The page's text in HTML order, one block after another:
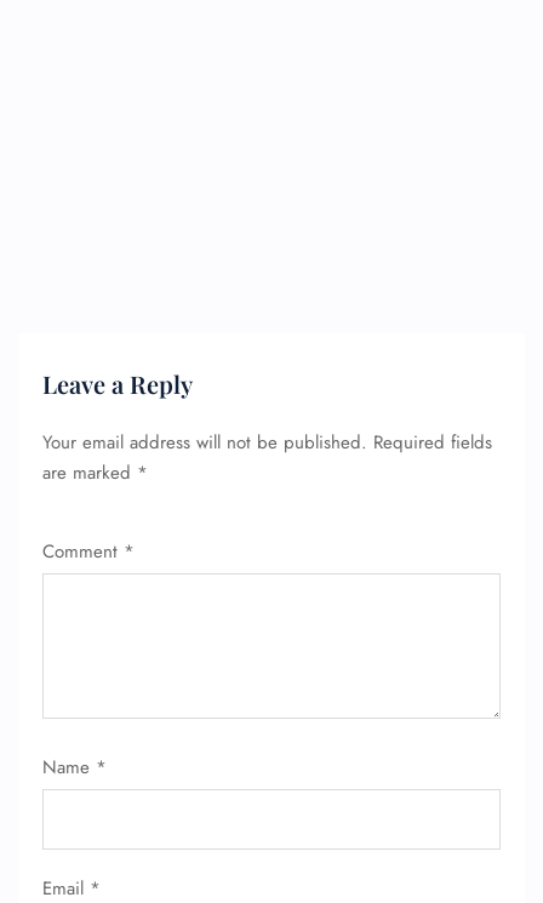
Leave a Reply
Your email address will not be published. Required fields
are marked *
Comment *
Name *
Email *